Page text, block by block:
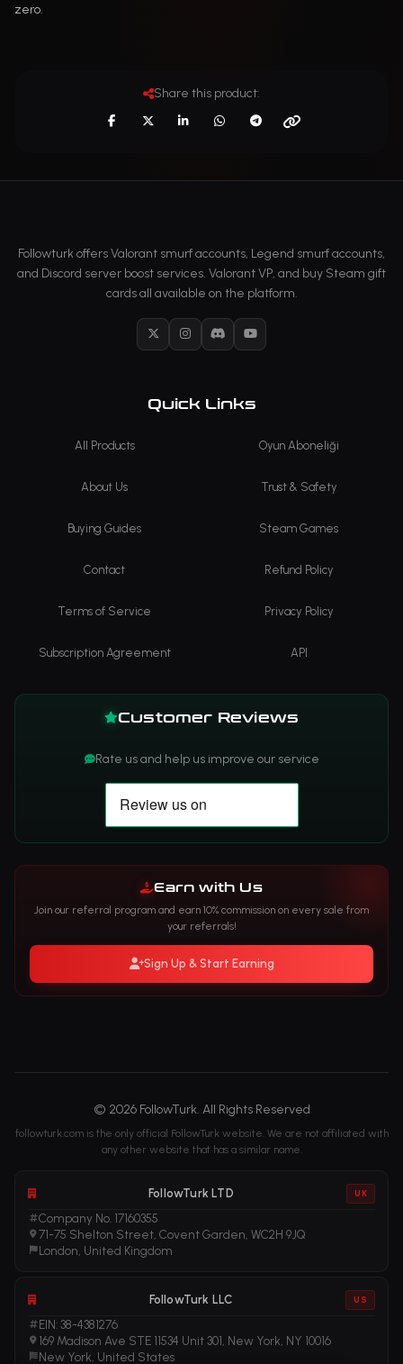
zero.
Share this product:
Followturk offers Valorant smurf accounts, Legend smurf accounts,
and Discord server boost services. Valorant VP, and buy Steam gift
cards all available on the platform.
X InstagramDiscordYouTube
Quick Links
All Products Oyun Aboneliği
About Us Trust & Safety
Buying Guides Steam Games
Contact Refund Policy
Terms of Service Privacy Policy
Subscription Agreement API
Customer Reviews
Rate us and help us improve our service
Earn with Us
Join our referral program and earn 10% commission on every sale from
your referrals!
Sign Up & Start Earning
© 2026 FollowTurk. All Rights Reserved
followturk.com is the only official FollowTurk website. We are not affiliated with
any other website that has a similar name.
FollowTurk LTD UK
Company No. 17160355
71-75 Shelton Street, Covent Garden, WC2H 9JQ
London, United Kingdom
FollowTurk LLC US
EIN: 38-4381276
169 Madison Ave STE 11534 Unit 301, New York, NY 10016
New York, United States